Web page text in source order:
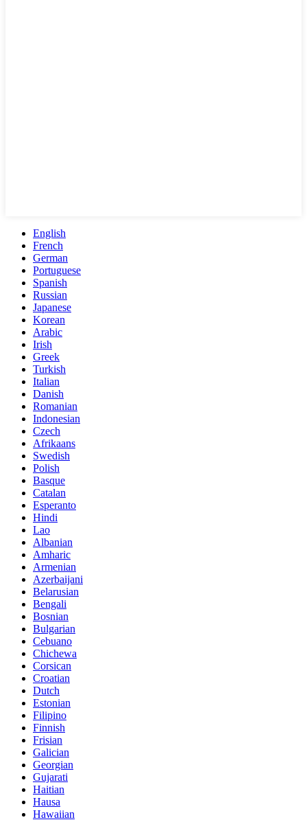
English
French
German
Portuguese
Spanish
Russian
Japanese
Korean
Arabic
Irish
Greek
Turkish
Italian
Danish
Romanian
Indonesian
Czech
Afrikaans
Swedish
Polish
Basque
Catalan
Esperanto
Hindi
Lao
Albanian
Amharic
Armenian
Azerbaijani
Belarusian
Bengali
Bosnian
Bulgarian
Cebuano
Chichewa
Corsican
Croatian
Dutch
Estonian
Filipino
Finnish
Frisian
Galician
Georgian
Gujarati
Haitian
Hausa
Hawaiian